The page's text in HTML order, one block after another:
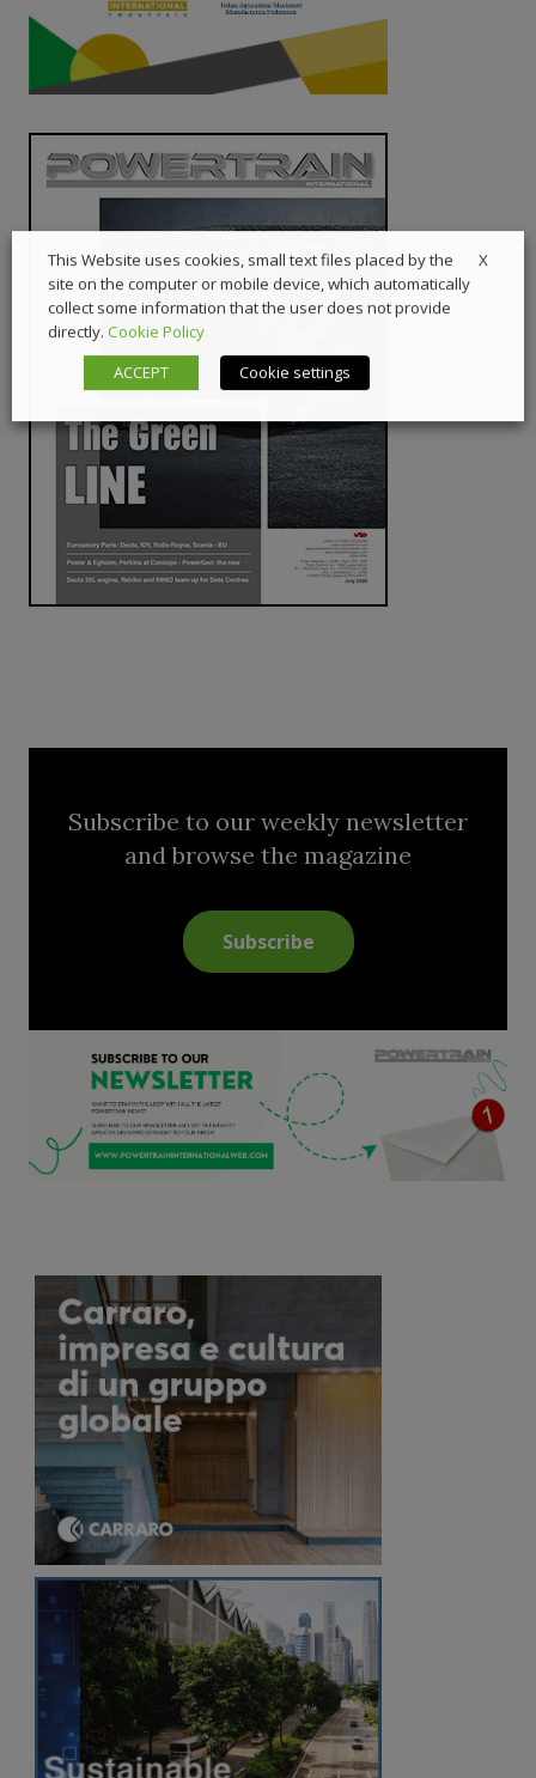
Subscribe to our weekly newsletter
and browse the magazine
Subscribe
X
This Website uses cookies, small text files placed by the
site on the computer or mobile device, which automatically
collect some information that the user does not provide
directly. Cookie Policy
ACCEPT
Cookie settings